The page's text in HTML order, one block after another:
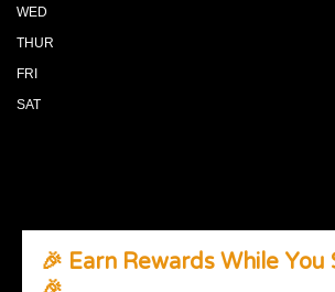
WED
THUR
FRI
SAT
🎉 Earn Rewards While You